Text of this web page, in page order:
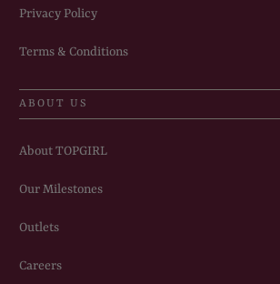
Privacy Policy
Terms & Conditions
ABOUT US
About TOPGIRL
Our Milestones
Outlets
Careers